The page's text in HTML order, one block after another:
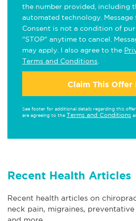
the number provided, including
automated technology. Message
Consent is not a condition of
"STOP" anytime to cancel.
may apply. I also agree to the
Terms and Conditions
Claim This Offer
See footer for additional details regarding this
are agreeing to the Terms and Conditions
Recent Health Articles
Recent health articles on
neck pain, migraines,